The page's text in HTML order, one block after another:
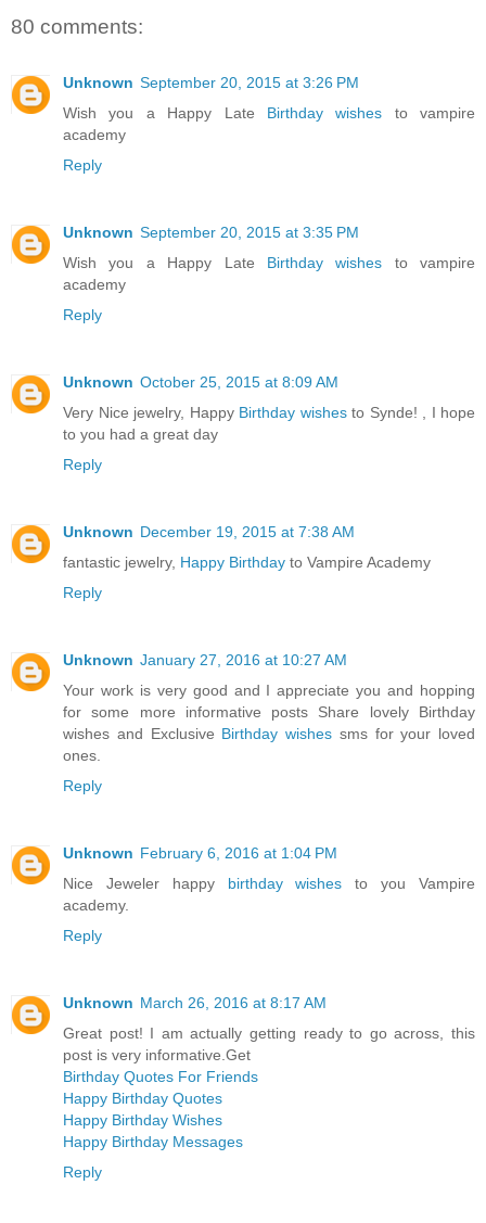
80 comments:
Unknown September 20, 2015 at 3:26 PM
Wish you a Happy Late Birthday wishes to vampire
academy
Reply
Unknown September 20, 2015 at 3:35 PM
Wish you a Happy Late Birthday wishes to vampire
academy
Reply
Unknown October 25, 2015 at 8:09 AM
Very Nice jewelry, Happy Birthday wishes to Synde! , I hope
to you had a great day
Reply
Unknown December 19, 2015 at 7:38 AM
fantastic jewelry, Happy Birthday to Vampire Academy
Reply
Unknown January 27, 2016 at 10:27 AM
Your work is very good and I appreciate you and hopping
for some more informative posts Share lovely Birthday
wishes and Exclusive Birthday wishes sms for your loved
ones.
Reply
Unknown February 6, 2016 at 1:04 PM
Nice Jeweler happy birthday wishes to you Vampire
academy.
Reply
Unknown March 26, 2016 at 8:17 AM
Great post! I am actually getting ready to go across, this
post is very informative.Get
Birthday Quotes For Friends
Happy Birthday Quotes
Happy Birthday Wishes
Happy Birthday Messages
Reply